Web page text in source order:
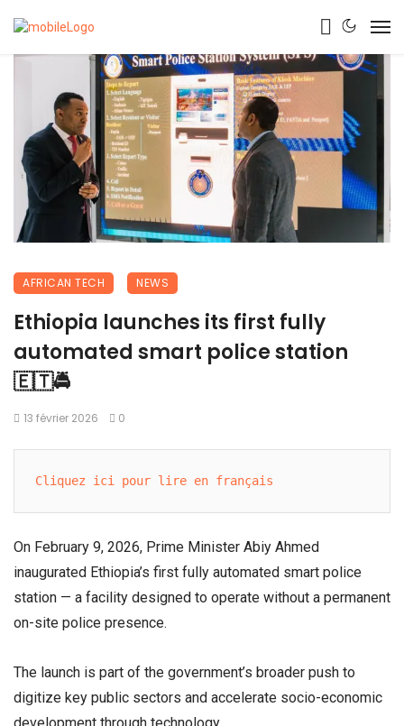
AFRICAN TECH NEWS
Ethiopia launches its first fully
automated smart police station
🇪🇹🚔
13 février 2026 0
Cliquez ici pour lire en français
On February 9, 2026, Prime Minister Abiy Ahmed
inaugurated Ethiopia’s first fully automated smart police
station — a facility designed to operate without a permanent
on-site police presence.
The launch is part of the government’s broader push to
digitize key public sectors and accelerate socio-economic